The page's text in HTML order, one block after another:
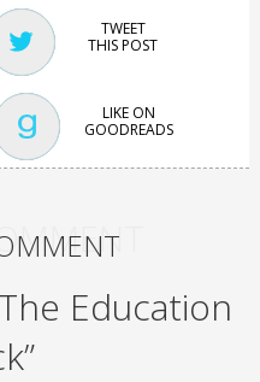
TWEET
THIS POST
LIKE ON
GOODREADS
Education